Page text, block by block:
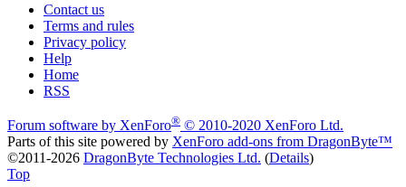
Contact us
Terms and rules
Privacy policy
Help
Home
RSS
Forum software by XenForo® © 2010-2020 XenForo Ltd.
Parts of this site powered by XenForo add-ons from DragonByte™
©2011-2026 DragonByte Technologies Ltd. (Details)
Top